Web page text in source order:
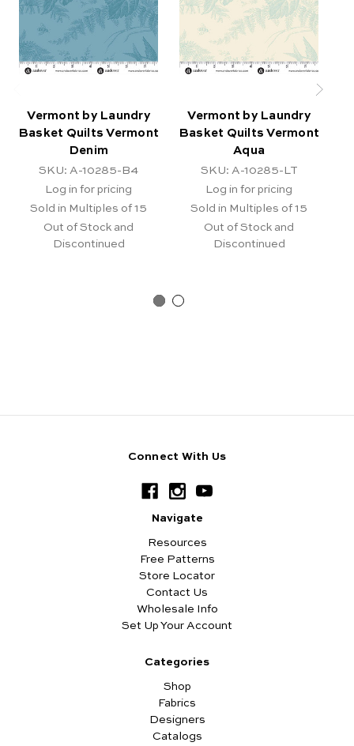
Vermont by Laundry
Basket Quilts Vermont
Denim
SKU: A-10285-B4
Log in for pricing
Sold in Multiples of 15
Out of Stock and
Discontinued
Vermont by Laundry
Basket Quilts Vermont
Aqua
SKU: A-10285-LT
Log in for pricing
Sold in Multiples of 15
Out of Stock and
Discontinued
Connect With Us
Navigate
Resources
Free Patterns
Store Locator
Contact Us
Wholesale Info
Set Up Your Account
Categories
Shop
Fabrics
Designers
Catalogs